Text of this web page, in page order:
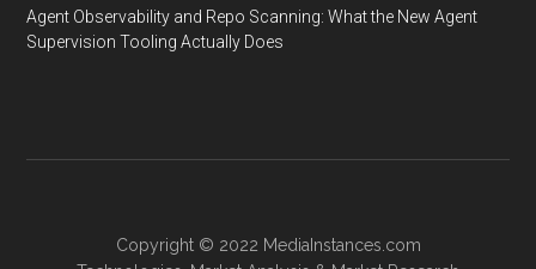
Agent Observability and Repo Scanning: What the New Agent
Supervision Tooling Actually Does
Copyright © 2022 MediaInstances.com